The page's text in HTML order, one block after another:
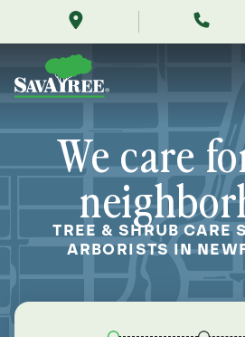
me/newfields-
new-
hampshire/
Contents
We care
TREE & SHRUB CARE
ARBORISTS IN